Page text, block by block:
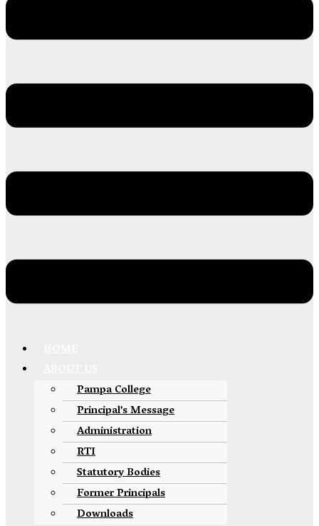
Pampa College
Principal’s Message
Administration
RTI
Statutory Bodies
Former Principals
Downloads